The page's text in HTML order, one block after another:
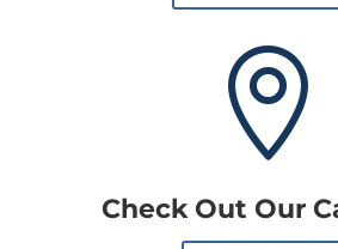

Check Out Our